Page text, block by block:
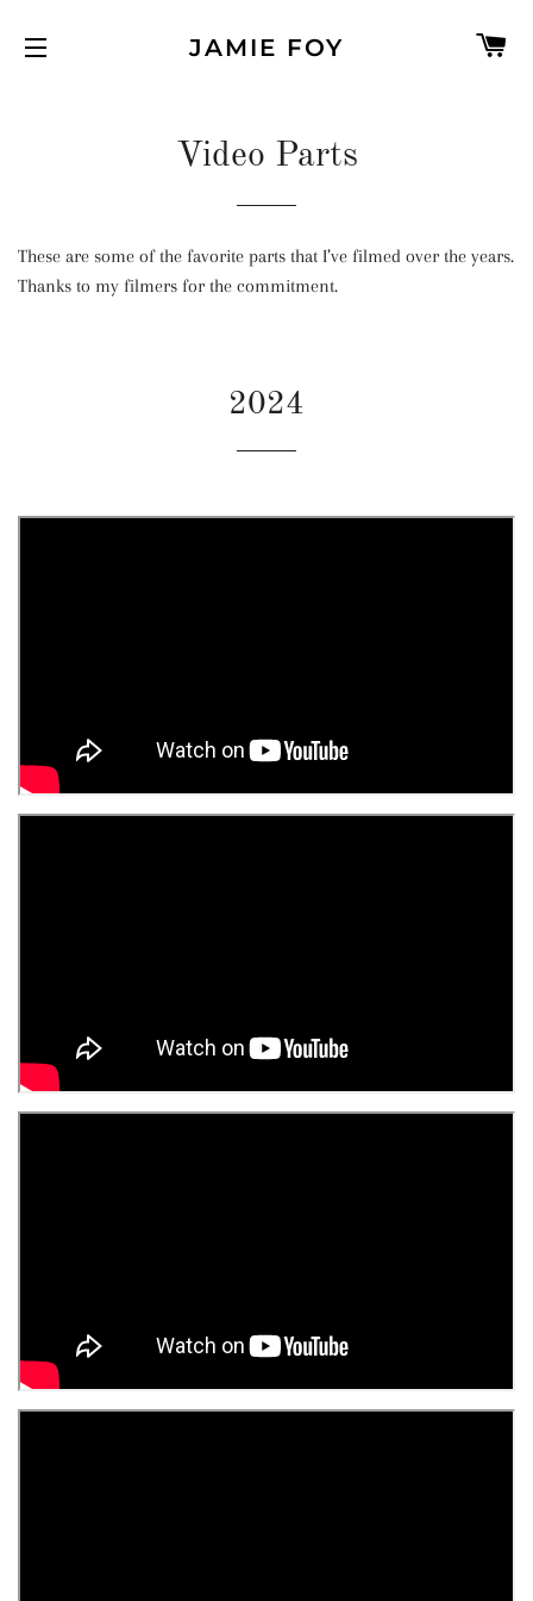
JAMIE FOY
Video Parts
These are some of the favorite parts that I’ve filmed over the years.
Thanks to my filmers for the commitment.
2024